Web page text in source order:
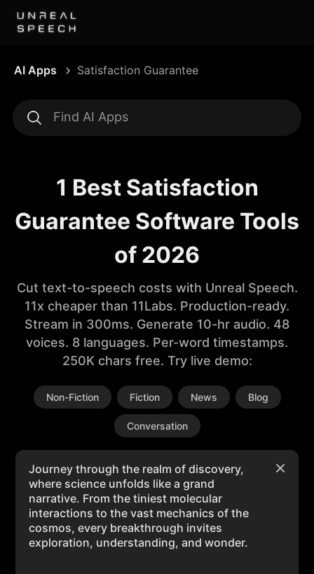
AI Apps Satisfaction Guarantee
1 Best Satisfaction
Guarantee Software Tools
of 2026
Cut text-to-speech costs with Unreal Speech.
11x cheaper than 11Labs. Production-ready.
Stream in 300ms. Generate 10-hr audio. 48
voices. 8 languages. Per-word timestamps.
250K chars free. Try live demo:
Non-Fiction Fiction News Blog
Conversation